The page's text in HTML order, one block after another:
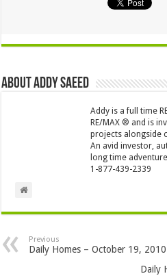
About Addy Saeed
Addy is a full time
RE/MAX ® and is
projects alongside
An avid investor,
long time
1-877-439-2339
Previous
Daily Homes – October 19, 2010
Daily